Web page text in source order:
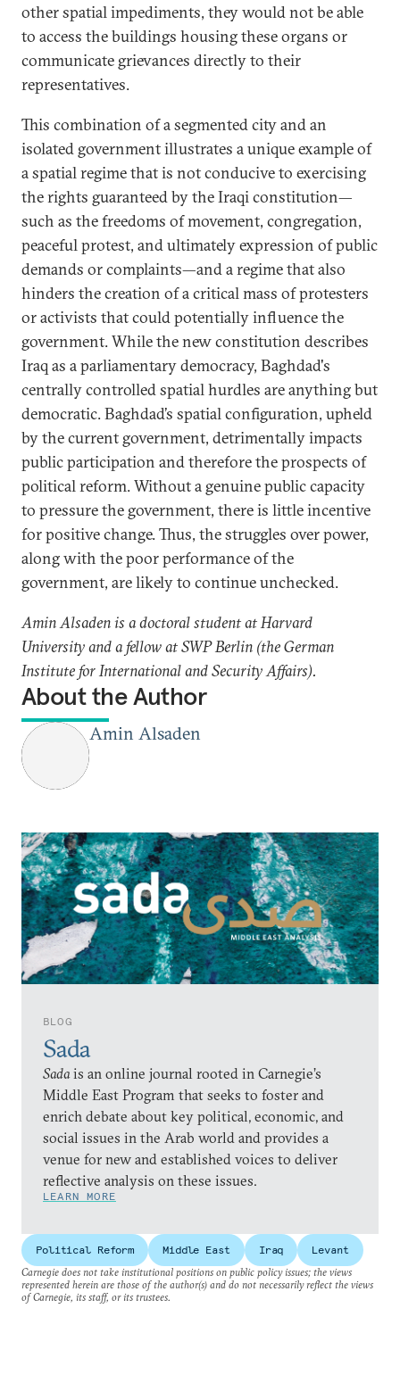
BLOG
Sada
Sadais an online journal rooted in Carnegie’s
Middle East Program that seeks to foster and
enrich debate about key political, economic, and
social issues in the Arab world and provides a
venue for new and established voices to deliver
reflective analysis on these issues.
LEARN MORE
other spatial impediments, they would not be able
to access the buildings housing these organs or
communicate grievances directly to their
representatives.
This combination of a segmented city and an
isolated government illustrates a unique example of
a spatial regime that is not conducive to exercising
the rights guaranteed by the Iraqi constitution—
such as the freedoms of movement, congregation,
peaceful protest, and ultimately expression of public
demands or complaints—and a regime that also
hinders the creation of a critical mass of protesters
or activists that could potentially influence the
government. While the new constitution describes
Iraq as a parliamentary democracy, Baghdad's
centrally controlled spatial hurdles are anything but
democratic. Baghdad’s spatial configuration, upheld
by the current government, detrimentally impacts
public participation and therefore the prospects of
political reform. Without a genuine public capacity
to pressure the government, there is little incentive
for positive change. Thus, the struggles over power,
along with the poor performance of the
government, are likely to continue unchecked.
Amin Alsaden is a doctoral student at Harvard
University and a fellow at SWP Berlin (the German
Institute for International and Security Affairs).
About the Author
Amin Alsaden
Political Reform Middle East Iraq
Levant
Carnegie does not take institutional positions on public policy issues; the views
represented herein are those of the author(s) and do not necessarily reflect the views
of Carnegie, its staff, or its trustees.